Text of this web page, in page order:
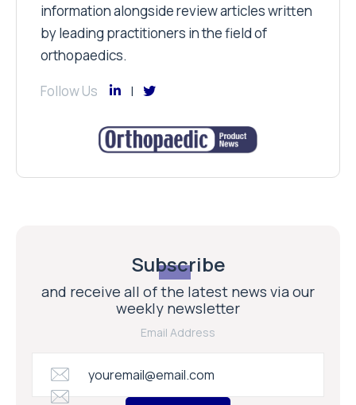
information alongside review articles written
by leading practitioners in the field of
orthopaedics.
Follow Us
Subscribe
and receive all of the latest news via our
weekly newsletter
Email Address